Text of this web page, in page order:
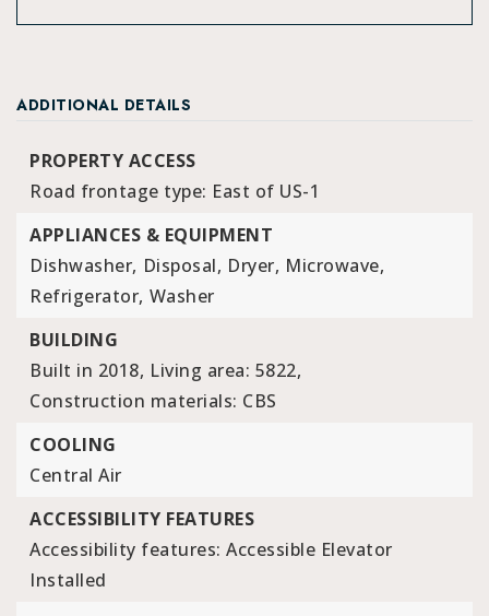
ADDITIONAL DETAILS
PROPERTY ACCESS
Road frontage type: East of US-1
APPLIANCES & EQUIPMENT
Dishwasher, Disposal, Dryer, Microwave,
Refrigerator, Washer
BUILDING
Built in 2018, Living area: 5822,
Construction materials: CBS
COOLING
Central Air
ACCESSIBILITY FEATURES
Accessibility features: Accessible Elevator
Installed